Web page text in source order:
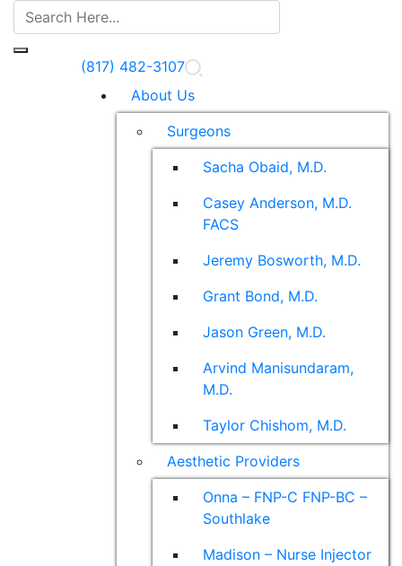
(817) 482-3107
About Us
Surgeons
Sacha Obaid, M.D.
Casey Anderson, M.D.
FACS
Jeremy Bosworth, M.D.
Grant Bond, M.D.
Jason Green, M.D.
Arvind Manisundaram,
M.D.
Taylor Chishom, M.D.
Aesthetic Providers
Onna – FNP-C FNP-BC –
Southlake
Madison – Nurse Injector